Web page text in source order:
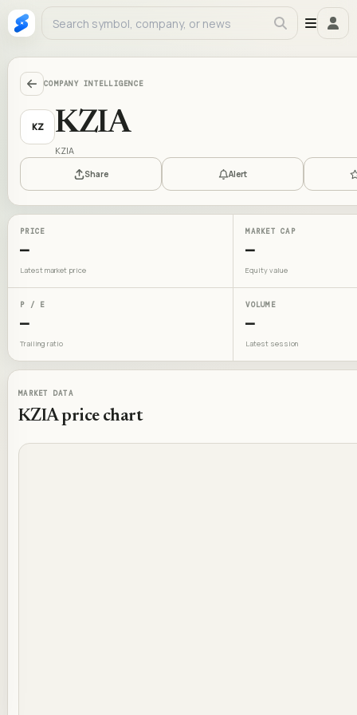
COMPANY INTELLIGENCE
KZ KZIA
KZIA
Share Alert
PRICE
—
Latest market price
MARKET CAP
—
Equity value
P / E
—
Trailing ratio
VOLUME
—
Latest session
MARKET DATA
KZIAprice chart